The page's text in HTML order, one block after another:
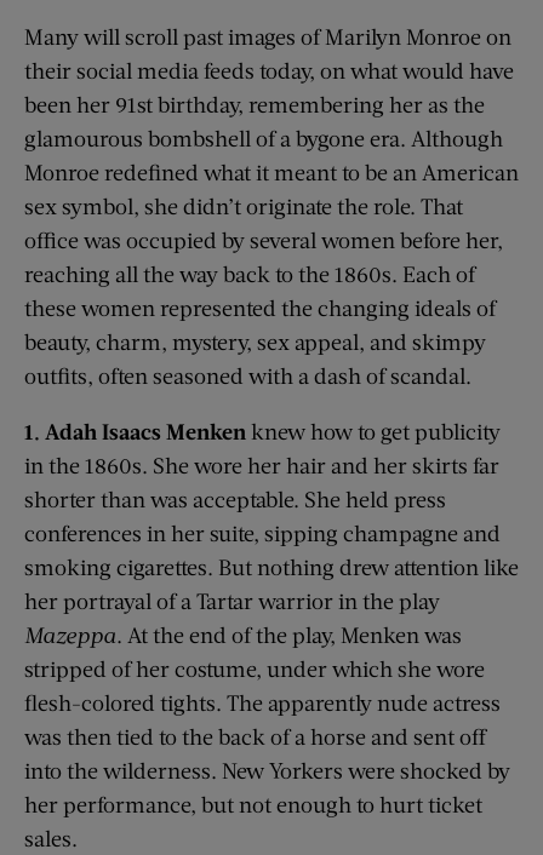
Many will scroll past images of Marilyn Monroe on
their social media feeds today, on what would have
been her 91stbirthday, remembering her as the
glamourous bombshell of a bygone era. Although
Monroe redefined what it meant to be an American
sex symbol, she didn’t originate the role. That
office was occupied by several women before her,
reaching all the way back to the 1860s. Each of
these women represented the changing ideals of
beauty, charm, mystery, sex appeal, and skimpy
outfits, often seasoned with a dash of scandal.
1. Adah Isaacs Menken knew how to get publicity
in the 1860s. She wore her hair and her skirts far
shorter than was acceptable. She held press
conferences in her suite, sipping champagne and
smoking cigarettes. But nothing drew attention like
her portrayal of a Tartar warrior in the play
Mazeppa. At the end of the play, Menken was
stripped of her costume, under which she wore
flesh-colored tights. The apparently nude actress
was then tied to the back of a horse and sent off
into the wilderness. New Yorkers were shocked by
her performance, but not enough to hurt ticket
sales.